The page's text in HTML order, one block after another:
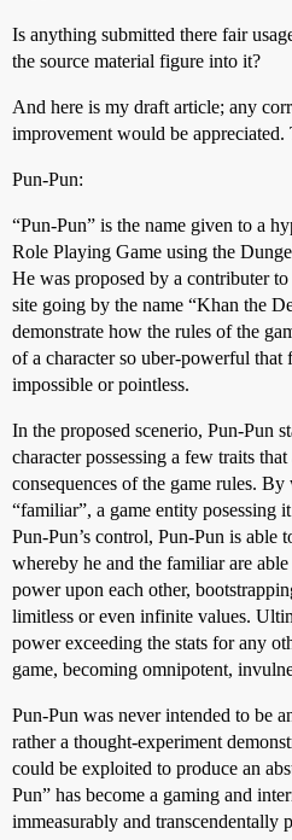
Is anything submitted there fair
the source material figure into it?
And here is my draft article; any
improvement would be appreciated.
Pun-Pun:
“Pun-Pun” is the name given to a
Role Playing Game using the
He was proposed by a contributer to
site going by the name “Khan the
demonstrate how the rules of the
of a character so uber-powerful
impossible or pointless.
In the proposed scenerio, Pun-Pun
character possessing a few traits
consequences of the game rules.
“familiar”, a game entity posessing
Pun-Pun’s control, Pun-Pun is able
whereby he and the familiar are
power upon each other,
limitless or even infinite values.
power exceeding the stats for any
game, becoming omnipotent,
Pun-Pun was never intended to be
rather a thought-experiment
could be exploited to produce an
Pun” has become a gaming and
immeasurably and transcendentally